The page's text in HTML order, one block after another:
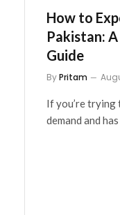
How to
Pakistan:
Guide
ByPritam
If you’re trying
demand and